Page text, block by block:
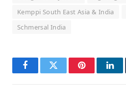
Kemppi South East Asia & India
Schmersal India
FacebookTwitter Pinterest